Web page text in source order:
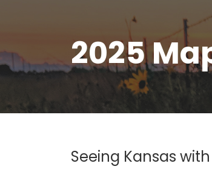
2025
Seeing Kansas